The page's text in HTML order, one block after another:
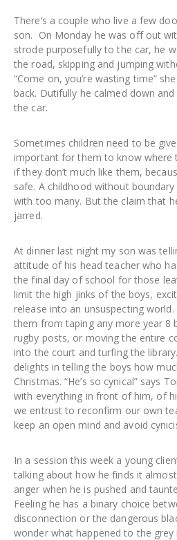
There’s a couple who live a few
son. On Monday he was off out
strode purposefully to the car, he
the road, skipping and jumping
“Come on, you’re wasting time”
back. Dutifully he calmed down
the car.
Sometimes children need to be
important for them to know where
if they don’t much like them,
safe. A childhood without
with too many. But the claim that
jarred.
At dinner last night my son was
attitude of his head teacher who
the final day of school for those
limit the high jinks of the boys,
release into an unsuspecting
them from taping any more year 8
rugby posts, or moving the entire
into the court and turfing the
delights in telling the boys how
Christmas. “He’s so cynical” says
with everything in front of him, of
we entrust to reconfirm our own
keep an open mind and avoid
In a session this week a young
talking about how he finds it
anger when he is pushed and
Feeling he has a binary choice
disconnection or the dangerous
wonder what happened to the